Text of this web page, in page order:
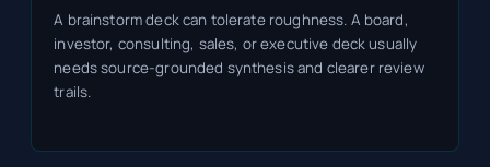
A brainstorm deck can tolerate roughness. A board,
investor, consulting, sales, or executive deck usually
needs source-grounded synthesis and clearer review
trails.